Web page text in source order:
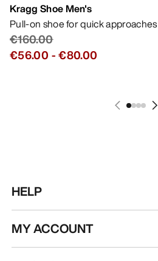
Kragg Shoe Men's
Pull-on shoe for quick approaches
€160.00
€56.00 -€80.00
HELP
MY ACCOUNT